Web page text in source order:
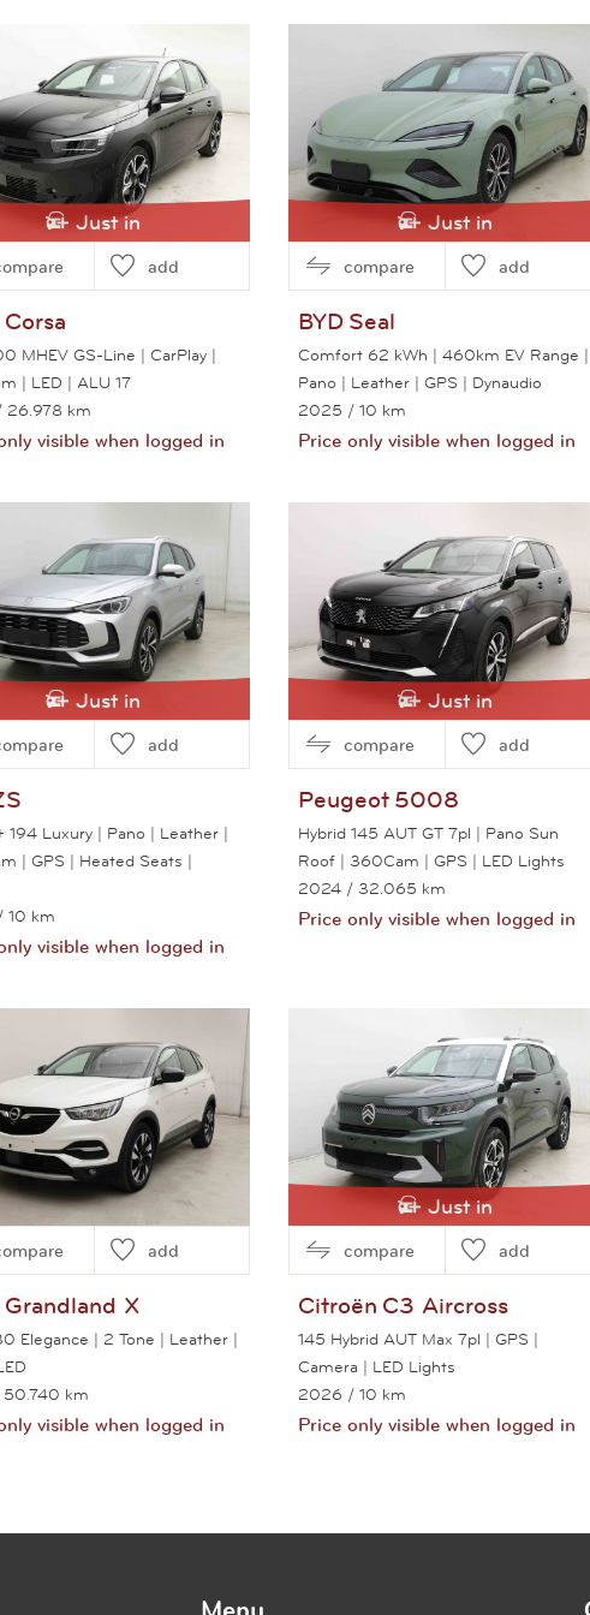
View this car
Just in
add
Corsa
MHEV GS-Line | CarPlay |
| LED | ALU 17
26.978 km
visible when logged in
View this car
Just in
compare add
BYD Seal
Comfort 62 kWh | 460km EV Range |
Pano | Leather | GPS | Dynaudio
2025 / 10 km
Price only visible when logged in
View this car
Just in
add
194 Luxury | Pano | Leather |
| GPS | Heated Seats |
10 km
visible when logged in
View this car
Just in
compare add
Peugeot 5008
Hybrid 145 AUT GT 7pl | Pano Sun
Roof | 360Cam | GPS | LED Lights
2024 / 32.065 km
Price only visible when logged in
add
Grandland X
Elegance | 2 Tone | Leather |
km
visible when logged in
Just in
compare add
Citroën C3 Aircross
145 Hybrid AUT Max 7pl | GPS |
Camera | LED Lights
2026 / 10 km
Price only visible when logged in